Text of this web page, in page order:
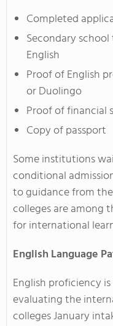
Completed
Secondary
English
Proof of English
or Duolingo
Proof of financial
Copy of passport
Some institutions
conditional
to guidance from
colleges are among
for international
English Language
English proficiency
evaluating the
colleges January